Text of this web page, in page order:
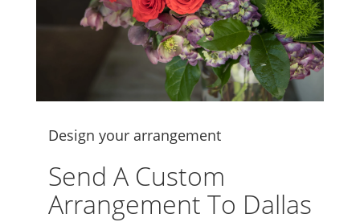
Design your arrangement
Send A Custom
Arrangement To Dallas